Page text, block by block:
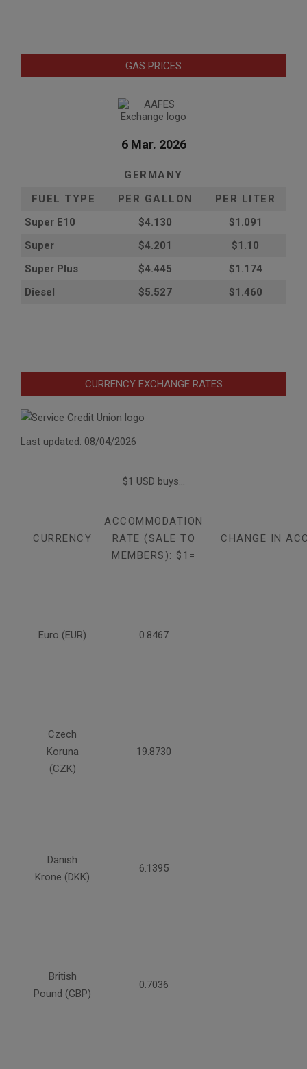
GAS PRICES
6 Mar. 2026
GERMANY
FUEL TYPE
PER GALLON
PER LITER
Super E10
$4.130
$1.091
Super
$4.201
$1.10
Super Plus
$4.445
$1.174
Diesel
$5.527 $1.460
CURRENCY EXCHANGE RATES
Last updated: 08/04/2026
$1 USD buys...
CURRENCY
ACCOMMODATION
RATE (SALE TO
MEMBERS): $1=
CHANGE IN
Euro (EUR) 0.8467
Czech
Koruna
(CZK)
19.8730
Danish
Krone (DKK)
6.1395
British
Pound (GBP)
0.7036